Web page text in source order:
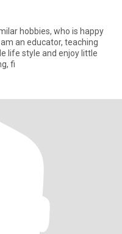
hobbies, who is happy
an educator, teaching
life style and enjoy little
fi